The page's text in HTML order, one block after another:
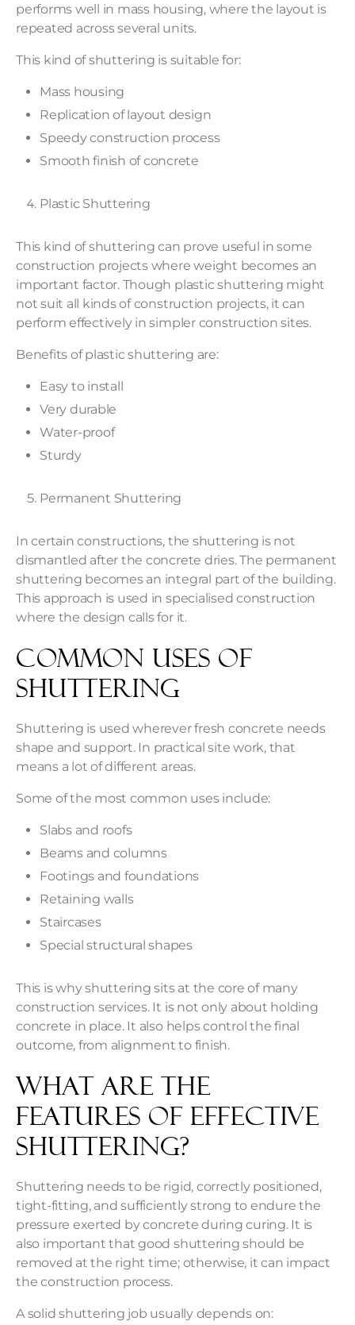
performs well in mass housing, where the layout is
repeated across several units.
This kind of shuttering is suitable for:
Mass housing
Replication of layout design
Speedy construction process
Smooth finish of concrete
Plastic Shuttering
This kind of shuttering can prove useful in some
construction projects where weight becomes an
important factor. Though plastic shuttering might
not suit all kinds of construction projects, it can
perform effectively in simpler construction sites.
Benefits of plastic shuttering are:
Easy to install
Very durable
Water-proof
Sturdy
Permanent Shuttering
In certain constructions, the shuttering is not
dismantled after the concrete dries. The permanent
shuttering becomes an integral part of the building.
This approach is used in specialised construction
where the design calls for it.
Common Uses of
Shuttering
Shuttering is used wherever fresh concrete needs
shape and support. In practical site work, that
means a lot of different areas.
Some of the most common uses include:
Slabs and roofs
Beams and columns
Footings and foundations
Retaining walls
Staircases
Special structural shapes
This is why shuttering sits at the core of many
construction services. It is not only about holding
concrete in place. It also helps control the final
outcome, from alignment to finish.
What are the
Features of Effective
Shuttering?
Shuttering needs to be rigid, correctly positioned,
tight-fitting, and sufficiently strong to endure the
pressure exerted by concrete during curing. It is
also important that good shuttering should be
removed at the right time; otherwise, it can impact
the construction process.
A solid shuttering job usually depends on: